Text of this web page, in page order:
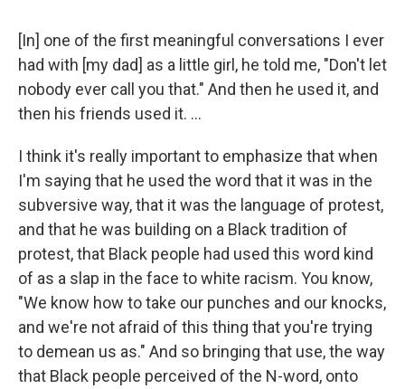
[In] one of the first meaningful conversations I ever
had with [my dad] as a little girl, he told me, "Don't let
nobody ever call you that." And then he used it, and
then his friends used it. ...
I think it's really important to emphasize that when
I'm saying that he used the word that it was in the
subversive way, that it was the language of protest,
and that he was building on a Black tradition of
protest, that Black people had used this word kind
of as a slap in the face to white racism. You know,
"We know how to take our punches and our knocks,
and we're not afraid of this thing that you're trying
to demean us as." And so bringing that use, the way
that Black people perceived of the N-word, onto